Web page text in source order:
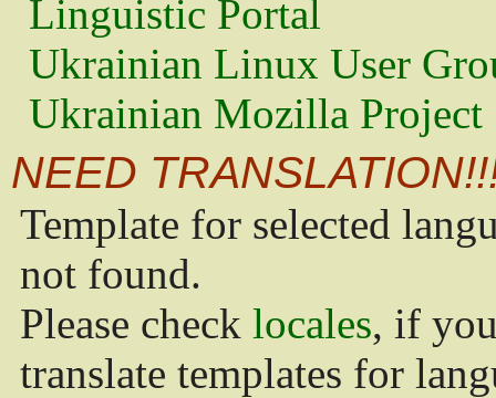
Linguistic Portal
Ukrainian Linux User
Ukrainian Mozilla Project
NEED
Template for selected
not found.
Please check locales, if
translate templates for